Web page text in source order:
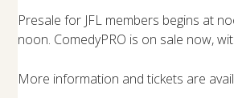
Presale for JFL members begins at
noon. ComedyPRO is on sale now,
More information and tickets are